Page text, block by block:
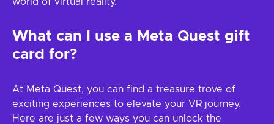
What can I use a Meta Quest gift
card for?
At Meta Quest, you can find a treasure trove of
exciting experiences to elevate your VR journey.
Here are just a few ways you can unlock the